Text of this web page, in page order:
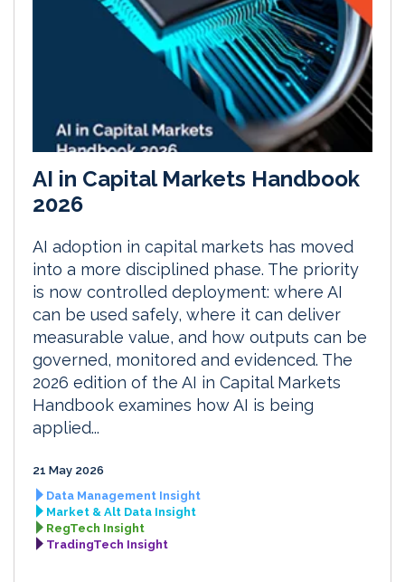
AI in Capital Markets Handbook
2026
AI adoption in capital markets has moved
into a more disciplined phase. The priority
is now controlled deployment: where AI
can be used safely, where it can deliver
measurable value, and how outputs can be
governed, monitored and evidenced. The
2026 edition of the AI in Capital Markets
Handbook examines how AI is being
applied...
21 May 2026
Data Management Insight
Market & Alt Data Insight
RegTech Insight
TradingTech Insight